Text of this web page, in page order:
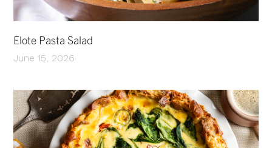
Elote Pasta Salad
June 15, 2026